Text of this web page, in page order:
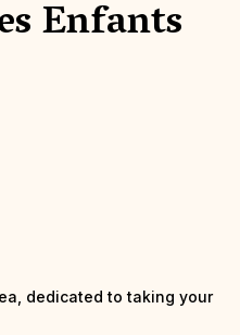
Enfants
dedicated to taking your